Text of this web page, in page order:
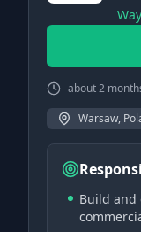
about 2
Warsaw,
Build and